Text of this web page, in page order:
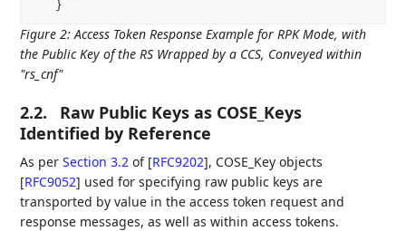
Figure 2:Access Token Response Example for RPK Mode, with
the Public Key of the RS Wrapped by a CCS, Conveyed within
"rs_cnf"
2.2.
Raw Public Keys as COSE_Keys
Identified by Reference
As perSection 3.2 of [RFC9202], COSE_Key objects
[RFC9052] used for specifying raw public keys are
transported by value in the access token request and
response messages, as well as within access tokens.